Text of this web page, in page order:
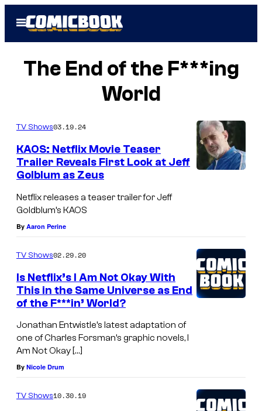
Open
Menu
The End of the F***ing
World
TV Shows03.19.24
KAOS: Netflix Movie Teaser
Trailer Reveals First Look at Jeff
Golblum as Zeus
Netflix releases a teaser trailer for Jeff
Goldblum’s KAOS
By Aaron Perine
TV Shows02.29.20
Is Netflix’s I Am Not Okay With
This in the Same Universe as End
of the F***in’ World?
Jonathan Entwistle’s latest adaptation of
one of Charles Forsman’s graphic novels, I
Am Not Okay […]
By Nicole Drum
TV Shows10.30.19